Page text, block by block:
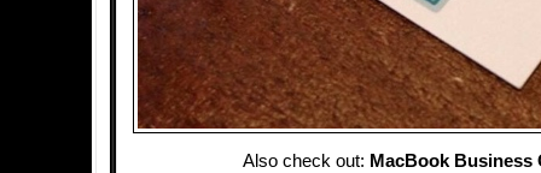
Also check out: MacBook Business